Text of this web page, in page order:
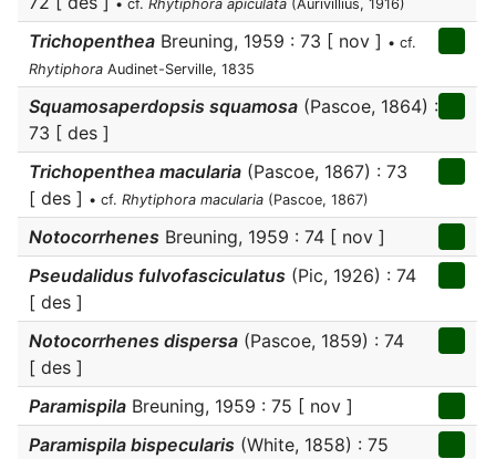
• cf. Rhytiphora apiculata (Aurivillius, 1916)
Trichopenthea Breuning, 1959 : 73 [ nov ] • cf.
Rhytiphora Audinet-Serville, 1835
Squamosaperdopsis squamosa (Pascoe, 1864) :
73 [ des ]
Trichopenthea macularia (Pascoe, 1867) : 73
[ des ] • cf. Rhytiphora macularia (Pascoe, 1867)
Notocorrhenes Breuning, 1959 : 74 [ nov ]
Pseudalidus fulvofasciculatus (Pic, 1926) : 74
[ des ]
Notocorrhenes dispersa (Pascoe, 1859) : 74
[ des ]
Paramispila Breuning, 1959 : 75 [ nov ]
Paramispila bispecularis (White, 1858) : 75